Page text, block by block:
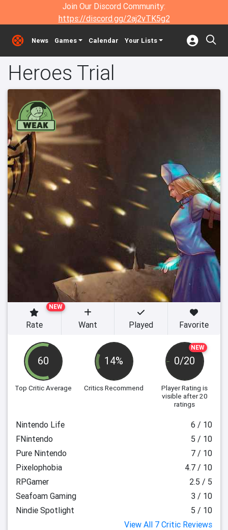
Join Our Discord Community:
https://discord.gg/2aj2vTK5g2
News Games Calendar Your Lists
Heroes Trial
60
Top Critic Average
14%
Critics Recommend
NEW
0/20
Player Rating is
visible after 20
ratings
NEW
Rate Want Played Favorite
Nintendo Life
6 / 10
FNintendo
5 / 10
Pure Nintendo
7 / 10
Pixelophobia
4.7 / 10
RPGamer
2.5 / 5
Seafoam Gaming
3 / 10
Nindie Spotlight
5 / 10
View All 7 Critic Reviews